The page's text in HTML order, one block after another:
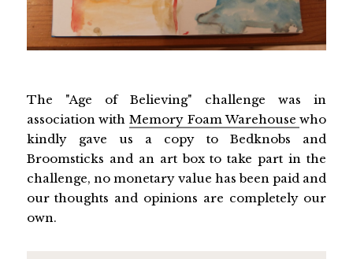
The "Age of Believing" challenge was in
association withMemory Foam Warehousewho
kindly gave us a copy to Bedknobs and
Broomsticks and an art box to take part in the
challenge, no monetary value has been paid and
our thoughts and opinions are completely our
own.